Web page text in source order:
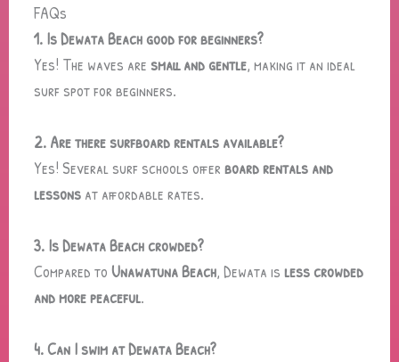
FAQs
1. Is Dewata Beach good for beginners?
Yes! The waves are small and gentle, making it an ideal
surf spot for beginners.
2. Are there surfboard rentals available?
Yes! Several surf schools offerboard rentals and
lessons at affordable rates.
3. Is Dewata Beach crowded?
Compared toUnawatuna Beach, Dewata isless crowded
and more peaceful.
4. Can I swim at Dewata Beach?